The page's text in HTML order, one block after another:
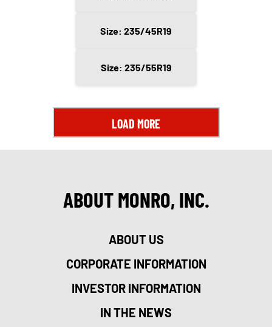
Size: 235/45R19
Size: 235/55R19
LOAD MORE
ABOUT MONRO, INC.
ABOUT US
CORPORATE INFORMATION
INVESTOR INFORMATION
IN THE NEWS